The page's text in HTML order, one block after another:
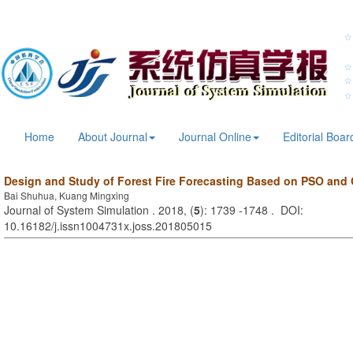
Home About Journal Journal Online Editorial
Design and Study of Forest Fire Forecasting Based on PSO and
Bai Shuhua, Kuang Mingxing
Journal of System Simulation . 2018, (5): 1739 -1748 . DOI:
10.16182/j.issn1004731x.joss.201805015